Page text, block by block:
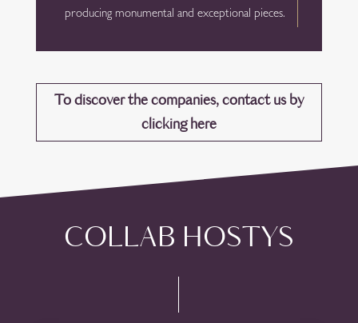
producing monumental and exceptional pieces.
To discover the companies, contact us by
clicking here
COLLAB HOSTYS